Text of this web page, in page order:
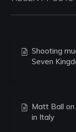
Shooting
Seven
Matt Ball on
in Italy